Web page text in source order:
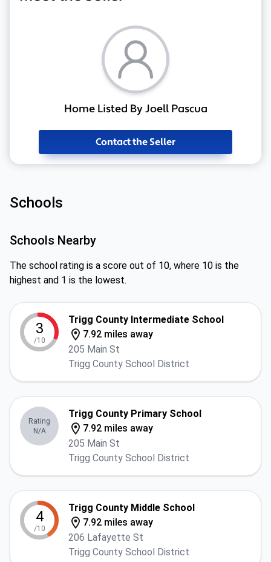
Home Listed By Joell Pascua
Contact the Seller
Schools
Schools Nearby
The school rating is a score out of 10, where 10 is the
highest and 1 is the lowest.
3
/10
Trigg County Intermediate School
7.92 miles away
205 Main St
Trigg County School District
Rating
N/A
Trigg County Primary School
7.92 miles away
205 Main St
Trigg County School District
4
/10
Trigg County Middle School
7.92 miles away
206 Lafayette St
Trigg County School District